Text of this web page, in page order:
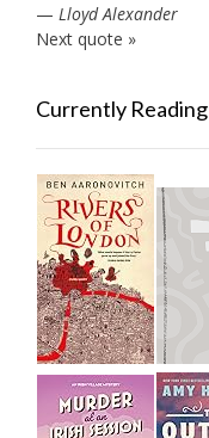
— Lloyd Alexander
Next quote »
Currently Reading